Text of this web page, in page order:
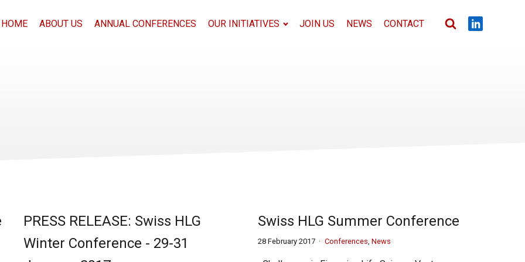
HOME ABOUT US ANNUAL CONFERENCES OUR INITIATIVES JOIN US NEWS CONTACT
PRESS RELEASE: Swiss HLG
Winter Conference - 29-31
Swiss HLG Summer Conference
28 February 2017 Conferences, News